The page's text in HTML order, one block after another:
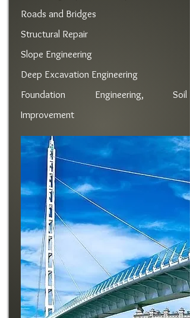
Roads and Bridges
Structural Repair
Slope Engineering
Deep Excavation Engineering
Foundation Engineering, Soil
Improvement